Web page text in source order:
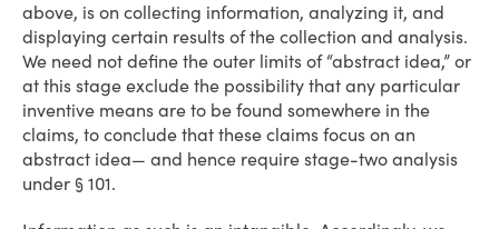
above, is on collecting information, analyzing it, and
displaying certain results of the collection and analysis.
We need not define the outer limits of “abstract idea,” or
at this stage exclude the possibility that any particular
inventive means are to be found somewhere in the
claims, to conclude that these claims focus on an
abstract idea— and hence require stage-two analysis
under § 101.